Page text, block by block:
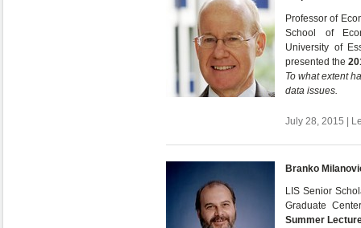
Professor of
School of
University of
presented the
To what extent
data issues.
July 28, 2015 |
Branko
LIS Senior
Graduate
Summer